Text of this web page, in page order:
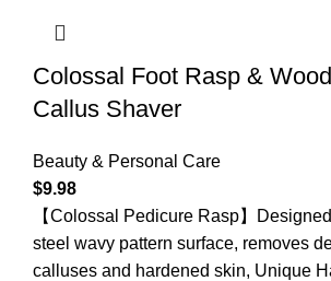
Colossal Foot Rasp &
Callus Shaver
Beauty & Personal Care
$9.98
【Colossal Pedicure Rasp】
steel wavy pattern surface, removes
calluses and hardened skin, Unique